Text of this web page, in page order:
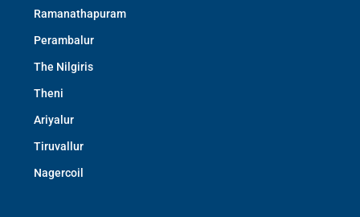
Ramanathapuram
Perambalur
The Nilgiris
Theni
Ariyalur
Tiruvallur
Nagercoil